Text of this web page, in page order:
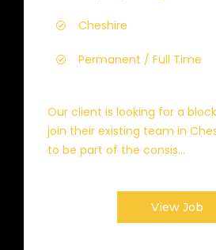
Cheshire
Permanent / Full Time
Our client is looking for a
join their existing team in
to be part of the consis...
View Job